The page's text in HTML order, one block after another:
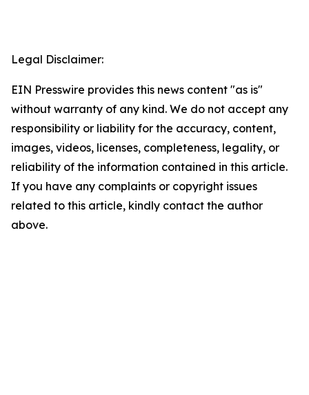
Legal Disclaimer:
EIN Presswire provides this news content "as is"
without warranty of any kind. We do not accept any
responsibility or liability for the accuracy, content,
images, videos, licenses, completeness, legality, or
reliability of the information contained in this article.
If you have any complaints or copyright issues
related to this article, kindly contact the author
above.